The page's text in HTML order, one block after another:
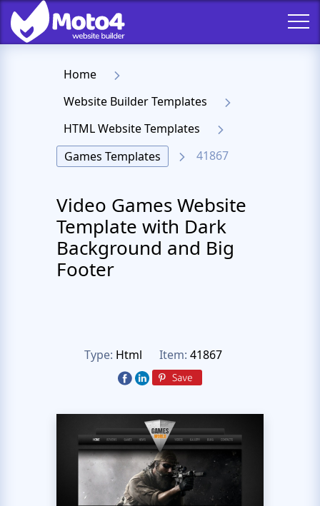
Home
Website Builder Templates
HTML Website Templates
Games Templates
41867
Video Games Website
Template with Dark
Background and Big
Footer
Type: Html Item: 41867